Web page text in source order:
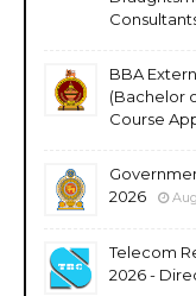
BBA
(Bachelor
Course
2026
Telecom
2026 -